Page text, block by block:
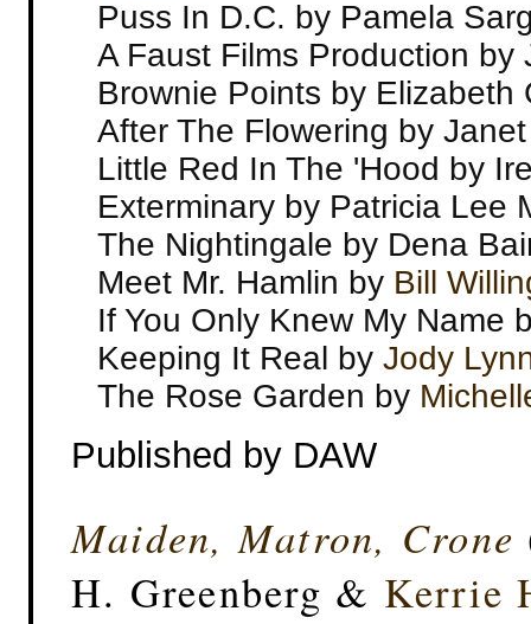
Puss In D.C. by Pamela
A Faust Films Production by
Brownie Points by Elizabeth
After The Flowering by
Little Red In The 'Hood by
Exterminary by Patricia Lee
The Nightingale by Dena
Meet Mr. Hamlin by Bill
If You Only Knew My Name
Keeping It Real by Jody
The Rose Garden by
Published by DAW
Maiden, Matron, Crone
H. Greenberg & Kerrie